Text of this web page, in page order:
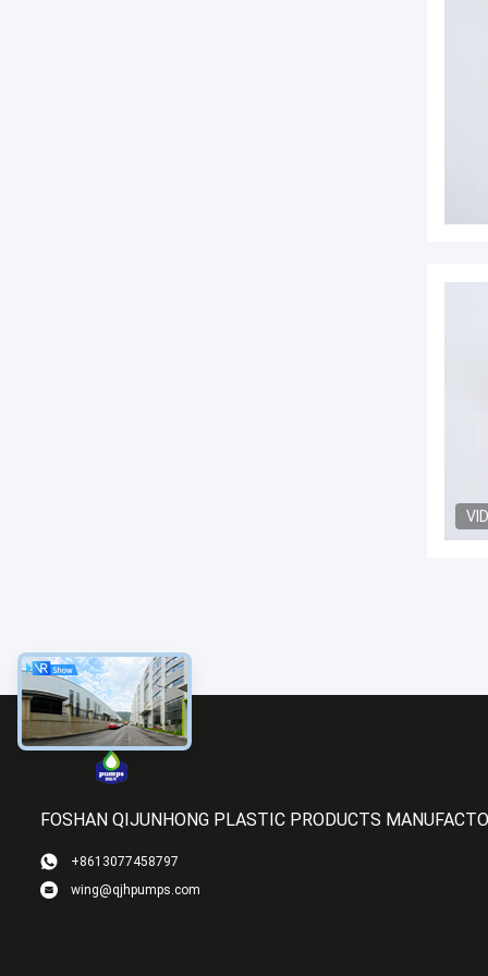
FOSHAN QIJUNHONG PLASTIC PRODUCTS
+8613077458797
wing@qjhpumps.com